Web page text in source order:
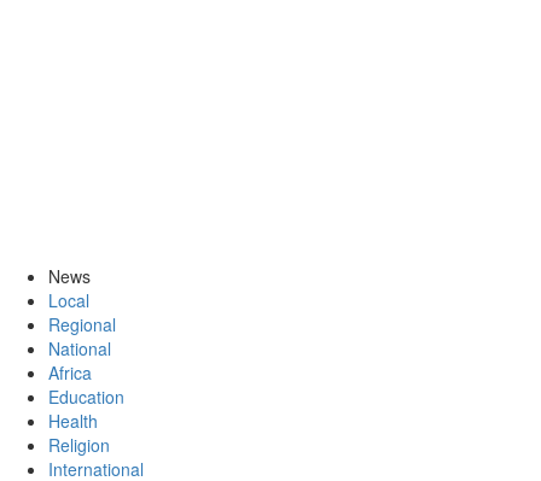
News
Local
Regional
National
Africa
Education
Health
Religion
International